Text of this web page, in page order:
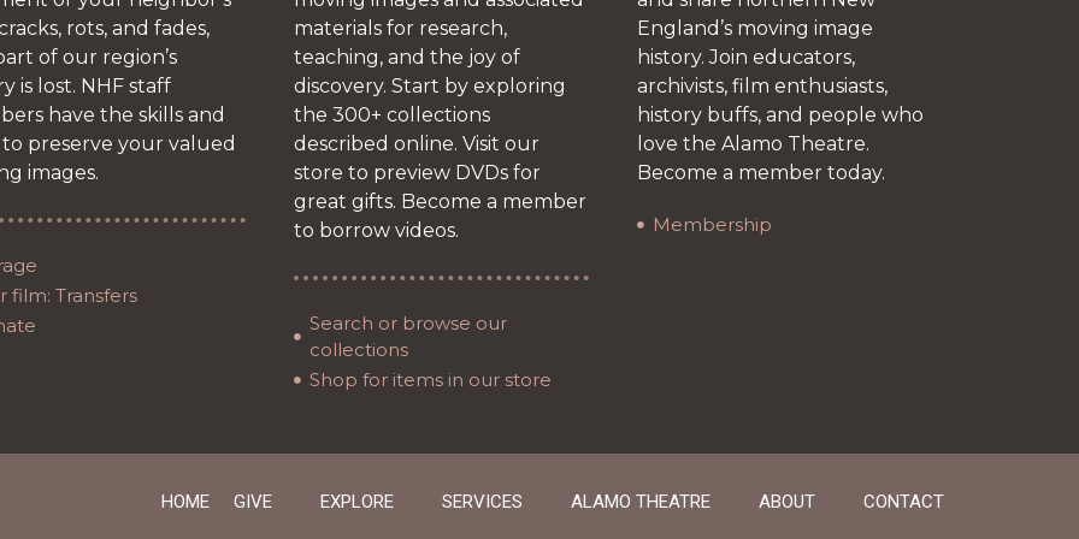
rots, and fades,
of our region’s
is lost. NHF staff
have the skills and
preserve your valued
images.
film: Transfers
materials for research,
teaching, and the joy of
discovery. Start by exploring
the 300+ collections
described online. Visit our
store to preview DVDs for
great gifts. Become a member
to borrow videos.
Search or browse our
collections
Shop for items in our store
England’s moving image
history. Join educators,
archivists, film enthusiasts,
history buffs, and people who
love the Alamo Theatre.
Become a member today.
Membership
HOME GIVE EXPLORE SERVICES ALAMO THEATRE ABOUT CONTACT